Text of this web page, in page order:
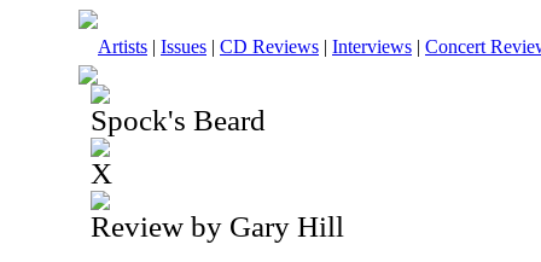
Artists | Issues | CD Reviews | Interviews | Concert
Spock's Beard
X
Review by Gary Hill